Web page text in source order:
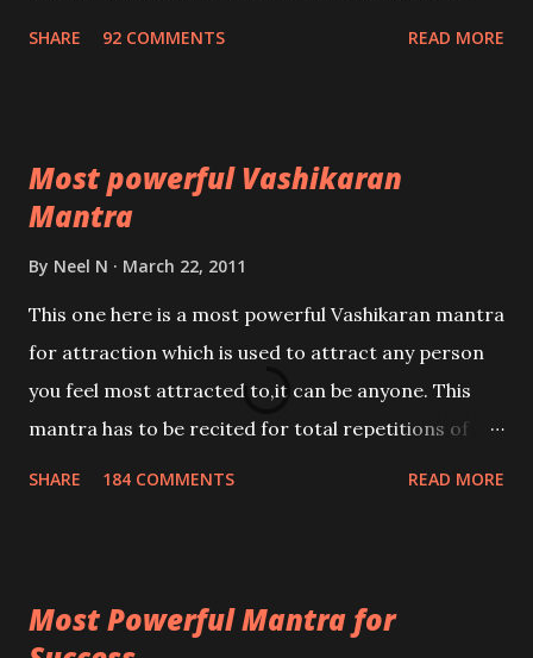
SHARE 92 COMMENTS READ MORE
Most powerful Vashikaran
Mantra
By Neel N March 22, 2011
This one here is a most powerful Vashikaran mantra
for attraction which is used to attract any person
you feel most attracted to,it can be anyone. This
mantra has to be recited for total repetitions of
you wish to attract.
SHARE 184 COMMENTS READ MORE
Most Powerful Mantra for